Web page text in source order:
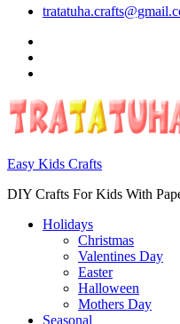
Easy Kids Crafts
DIY Crafts For Kids With
Holidays
Christmas
Valentines Day
Easter
Halloween
Mothers Day
Seasonal